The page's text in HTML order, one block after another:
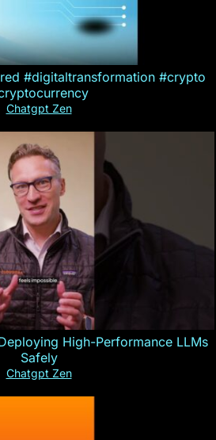
#digitaltransformation #crypto
Chatgpt Zen
High-Performance LLMs
Safely
Chatgpt Zen